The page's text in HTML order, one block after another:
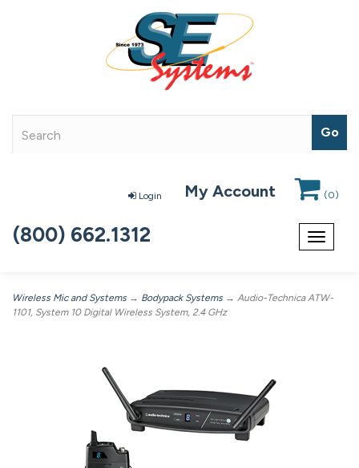
Login My Account (0)
Toggle
(800) 662.1312
Wireless Mic and Systems → Bodypack Systems → Audio-Technica ATW-
1101, System 10 Digital Wireless System, 2.4 GHz